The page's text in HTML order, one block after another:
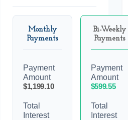
Monthly
Payments
Payment
Amount
$1,199.10
Total
Interest
Bi-Weekly
Payments
Payment
Amount
$599.55
Total
Interest